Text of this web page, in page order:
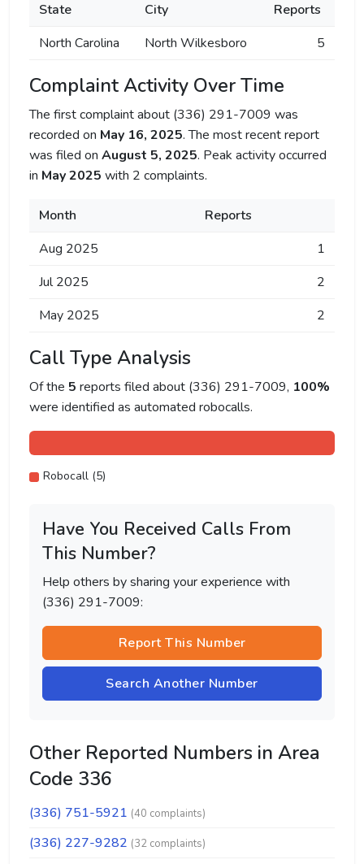
State City
Reports
North Carolina
North Wilkesboro 5
Complaint Activity Over Time
The first complaint about (336) 291-7009 was
recorded on May 16, 2025. The most recent report
was filed on August 5, 2025. Peak activity occurred
in May 2025 with 2 complaints.
Month
Reports
Aug 2025
1
Jul 2025
2
May 2025
2
Call Type Analysis
Of the 5 reports filed about (336) 291-7009, 100%
were identified as automated robocalls.
Robocall (5)
Have You Received Calls From
This Number?
Help others by sharing your experience with
(336) 291-7009:
Report This Number
Search Another Number
Other Reported Numbers in Area
Code 336
(336) 751-5921 (40 complaints)
(336) 227-9282 (32 complaints)